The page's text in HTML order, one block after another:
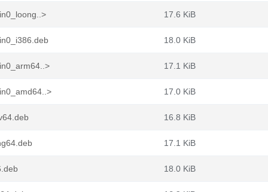
17.6 KiB
18.0 KiB
17.1 KiB
17.0 KiB
16.8 KiB
17.1 KiB
18.0 KiB